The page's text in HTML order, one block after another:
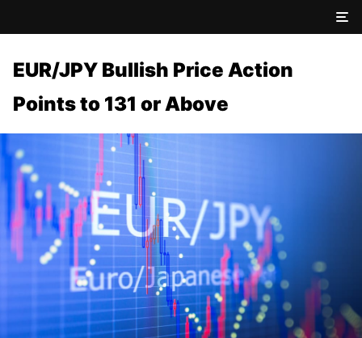
EUR/JPY Bullish Price Action
Points to 131 or Above